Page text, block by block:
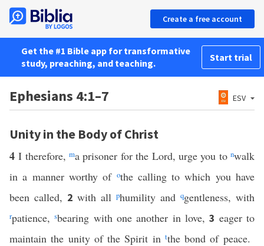
Create a free account
Get the #1 Bible app for transformative
study, preaching, and teaching.
Start trial
Ephesians 4:1–7 ESV
Unity in the Body of Christ
4I therefore,ma prisoner for the Lord, urge you tonwalk
in a manner worthy of othe calling to which you have
been called, 2 with all phumility and qgentleness, with
rpatience,sbearing with one another in love,3 eager to
maintain the unity of the Spirit in tthe bond of peace.